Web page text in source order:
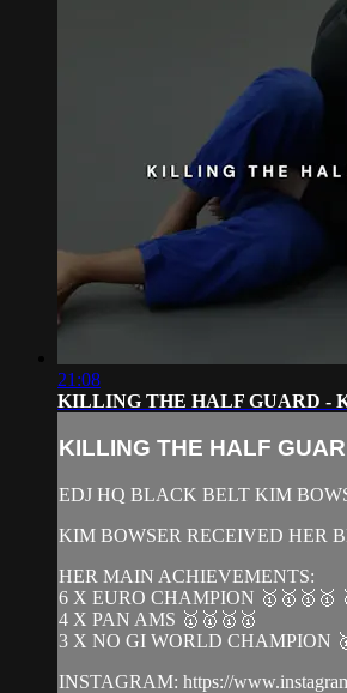
21:08
KILLING THE HALF GUARD -
KILLING THE HALF
EDJ HQ BLACK BELT KIM
KIM BOWSER RECEIVED HER
HER MAIN ACHIEVEMENTS:
6 X EURO CHAMPION 🥇🥇🥇🥇
4 X PAN AMS 🥇🥇🥇🥇
3 X NO GI WORLD CHAMPION
INSTAGRAM: https://